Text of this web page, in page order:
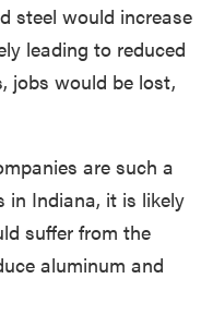
steel would increase
leading to reduced
jobs would be lost,
are such a
in Indiana, it is likely
suffer from the
aluminum and